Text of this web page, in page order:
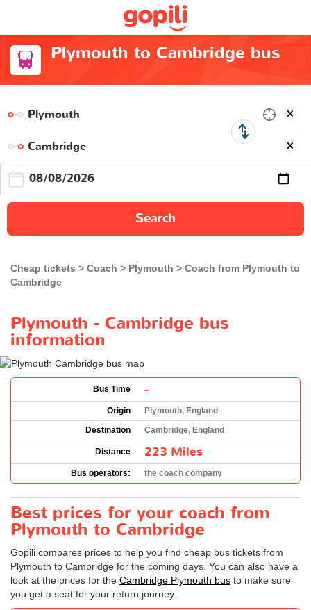
Plymouth to Cambridge bus
Search
Cheap tickets Coach Plymouth
Coach from Plymouth to
Cambridge
Plymouth - Cambridge bus
information
Bus Time -
Origin
Plymouth, England
Destination
Cambridge, England
Distance 223 Miles
Bus operators: the coach company
Best prices for your coach from
Plymouth to Cambridge
Gopili compares prices to help you find cheap bus tickets from
Plymouth to Cambridge for the coming days. You can also have a
look at the prices for the Cambridge Plymouth bus to make sure
you get a seat for your return journey.